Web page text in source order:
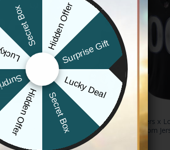
2025 “United
Patch” Vapor
LOS ANGELES RAMS
Red Hot Chili Peppers x
Vapor Limited Custom
$79.97
Hidden Offer
Surprise Gift
Lucky Deal
Secret Box
Hidden Offer
Gift
Secret Box